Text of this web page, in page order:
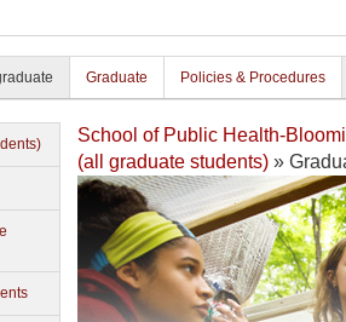
Graduate Policies & Procedures
School of Public Health-
(all graduate students) »